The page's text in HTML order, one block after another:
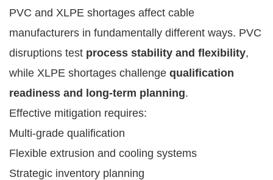
PVC and XLPE shortages affect cable
manufacturers in fundamentally different ways. PVC
disruptions test process stability and flexibility,
while XLPE shortages challenge qualification
readiness and long-term planning.
Effective mitigation requires:
Multi-grade qualification
Flexible extrusion and cooling systems
Strategic inventory planning